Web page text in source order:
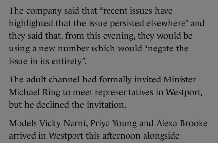
The company said that “recent issues have
highlighted that the issue persisted elsewhere” and
they said that, from this evening, they would be
using a new number which would “negate the
issue in its entirety”.
The adult channel had formally invited Minister
Michael Ring to meet representatives in Westport,
but he declined the invitation.
Models Vicky Narni, Priya Young and Alexa Brooke
arrived in Westport this afternoon alongside